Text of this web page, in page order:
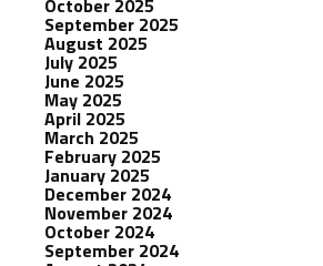
October 2025
September 2025
August 2025
July 2025
June 2025
May 2025
April 2025
March 2025
February 2025
January 2025
December 2024
November 2024
October 2024
September 2024